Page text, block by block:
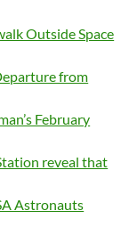
Outside Space
from
February
reveal that
Astronauts